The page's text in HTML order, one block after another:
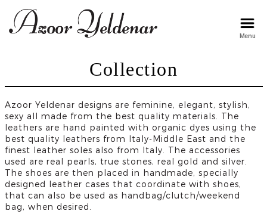
Menu
Collection
Azoor Yeldenar designs are feminine, elegant, stylish,
sexy all made from the best quality materials. The
leathers are hand painted with organic dyes using the
best quality leathers from Italy-Middle East and the
finest leather soles also from Italy. The accessories
used are real pearls, true stones, real gold and silver.
The shoes are then placed in handmade, specially
designed leather cases that coordinate with shoes,
that can also be used as handbag/clutch/weekend
bag, when desired.